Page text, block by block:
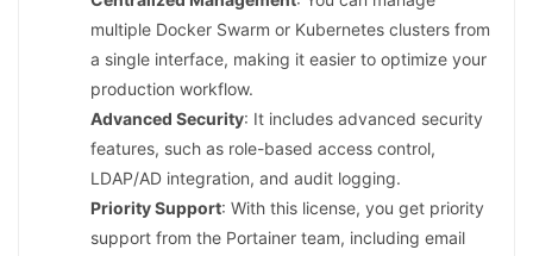
multiple Docker Swarm or Kubernetes clusters from
a single interface, making it easier to optimize your
production workflow.
Advanced Security: It includes advanced security
features, such as role-based access control,
LDAP/AD integration, and audit logging.
Priority Support: With this license, you get priority
support from the Portainer team, including email